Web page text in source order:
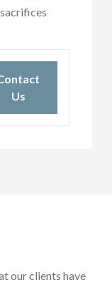
Us
our clients have